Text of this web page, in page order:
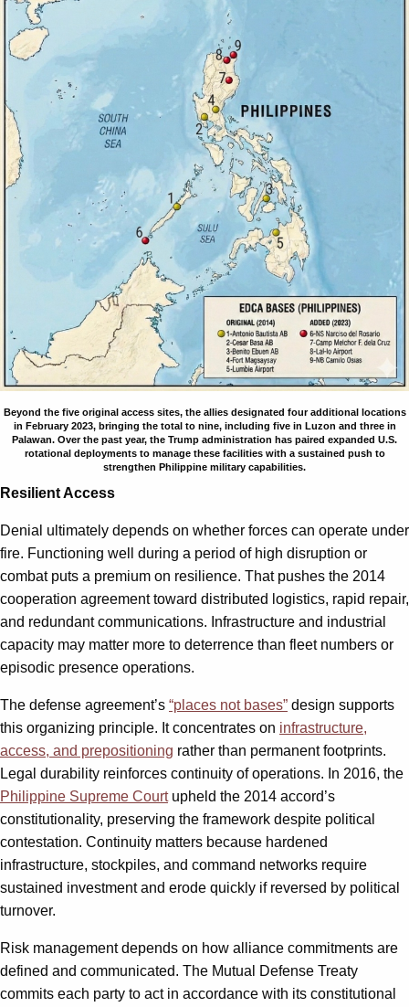
Beyond the five original access sites, the allies designated four additional locations
in February 2023, bringing the total to nine, including five in Luzon and three in
Palawan. Over the past year, the Trump administration has paired expanded U.S.
rotational deployments to manage these facilities with a sustained push to
strengthen Philippine military capabilities.
Resilient Access
Denial ultimately depends on whether forces can operate under
fire. Functioning well during a period of high disruption or
combat puts a premium on resilience. That pushes the 2014
cooperation agreement toward distributed logistics, rapid repair,
and redundant communications. Infrastructure and industrial
capacity may matter more to deterrence than fleet numbers or
episodic presence operations.
The defense agreement’s “places not bases” design supports
this organizing principle. It concentrates on infrastructure,
access, and prepositioning rather than permanent footprints.
Legal durability reinforces continuity of operations. In 2016, the
Philippine Supreme Courtupheld the 2014 accord’s
constitutionality, preserving the framework despite political
contestation. Continuity matters because hardened
infrastructure, stockpiles, and command networks require
sustained investment and erode quickly if reversed by political
turnover.
Risk management depends on how alliance commitments are
defined and communicated. The Mutual Defense Treaty
commits each party to act in accordance with its constitutional